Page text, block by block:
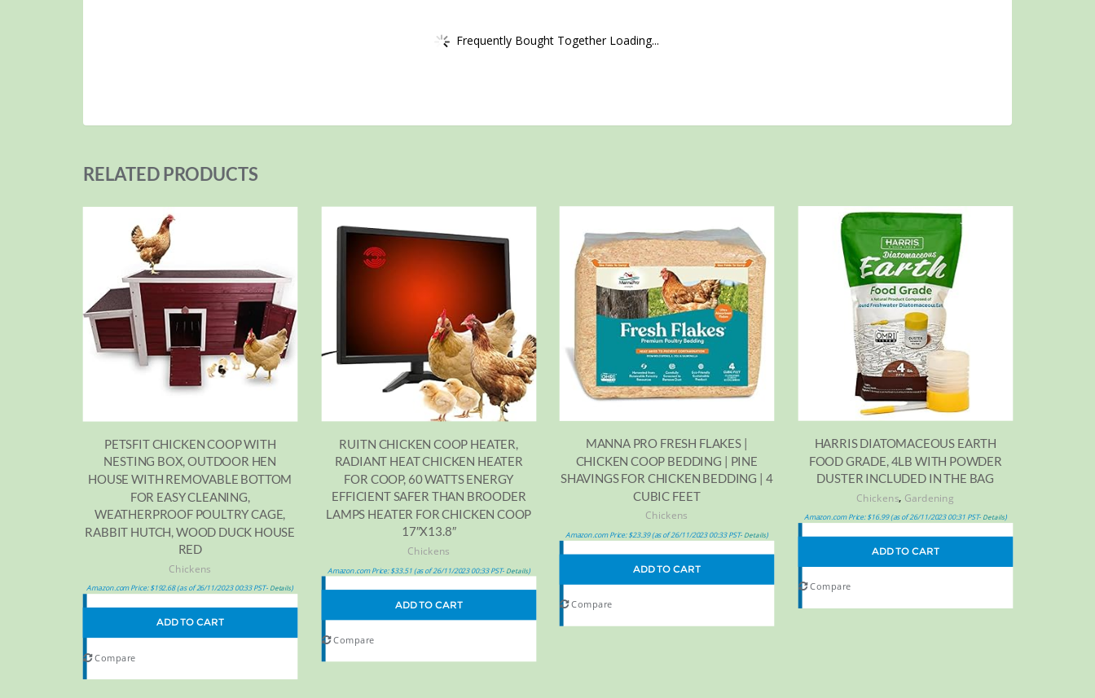
Frequently Bought Together Loading...
RELATED PRODUCTS
PETSFIT CHICKEN COOP WITH
NESTING BOX, OUTDOOR HEN
HOUSE WITH REMOVABLE BOTTOM
FOR EASY CLEANING,
WEATHERPROOF POULTRY CAGE,
RABBIT HUTCH, WOOD DUCK HOUSE
RED
Chickens
Amazon.com Price:$192.68(as of 26/11/2023 00:33 PST- Details)
ADD TO CART
Compare
RUITN CHICKEN COOP HEATER,
RADIANT HEAT CHICKEN HEATER
FOR COOP, 60 WATTS ENERGY
EFFICIENT SAFER THAN BROODER
LAMPS HEATER FOR CHICKEN COOP
17″X13.8″
Chickens
Amazon.com Price:$33.51(as of 26/11/2023 00:33 PST- Details)
ADD TO CART
Compare
MANNA PRO FRESH FLAKES |
CHICKEN COOP BEDDING | PINE
SHAVINGS FOR CHICKEN BEDDING | 4
CUBIC FEET
Chickens
Amazon.com Price:$23.39(as of 26/11/2023 00:33 PST- Details)
ADD TO CART
Compare
HARRIS DIATOMACEOUS EARTH
FOOD GRADE, 4LB WITH POWDER
DUSTER INCLUDED IN THE BAG
Chickens, Gardening
Amazon.com Price:$16.99(as of 26/11/2023 00:31 PST- Details)
ADD TO CART
Compare